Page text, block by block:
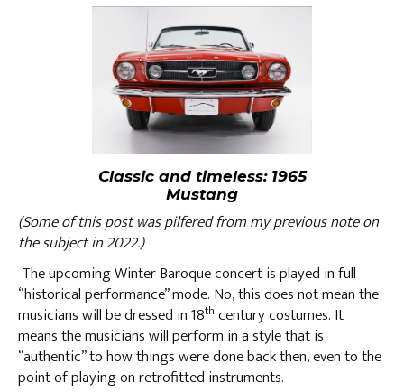
Classic and timeless: 1965
Mustang
(Some of this post was pilfered from my previous note on
the subject in 2022.)
The upcoming Winter Baroque concert is played in full
“historical performance” mode. No, this does not mean the
musicians will be dressed in 18th century costumes. It
means the musicians will perform in a style that is
“authentic” to how things were done back then, even to the
point of playing on retrofitted instruments.